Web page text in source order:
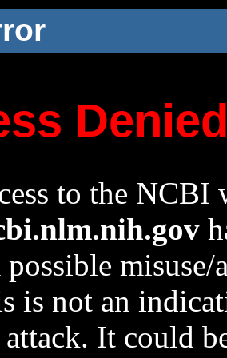
to the NCBI
possible
is not an
It could